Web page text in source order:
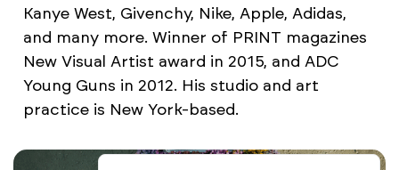
Kanye West, Givenchy, Nike, Apple, Adidas,
and many more. Winner of PRINT magazines
New Visual Artist award in 2015, and ADC
Young Guns in 2012. His studio and art
practice is New York-based.